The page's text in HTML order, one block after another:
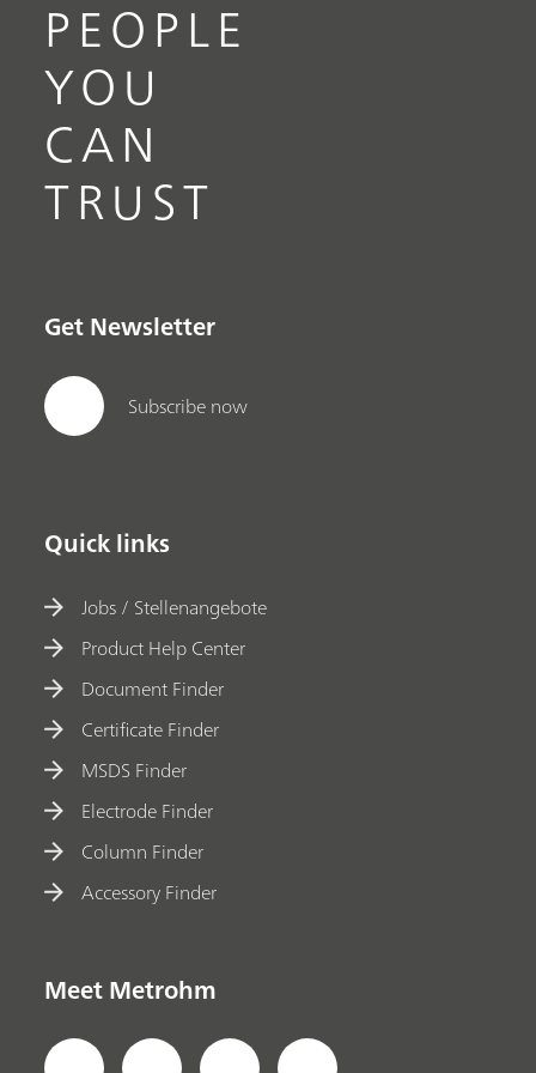
PEOPLE
YOU
CAN
TRUST
Get Newsletter
Subscribe now
Quick links
Jobs / Stellenangebote
Product Help Center
Document Finder
Certificate Finder
MSDS Finder
Electrode Finder
Column Finder
Accessory Finder
Meet Metrohm